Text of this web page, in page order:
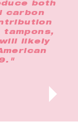
both
carbon
likely